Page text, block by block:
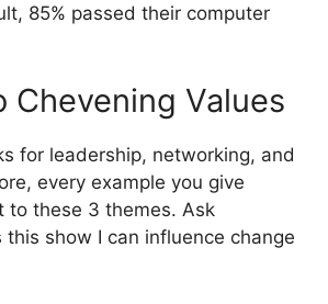
85% passed their computer
Chevening Values
for leadership, networking, and
every example you give
to these 3 themes. Ask
this show I can influence change